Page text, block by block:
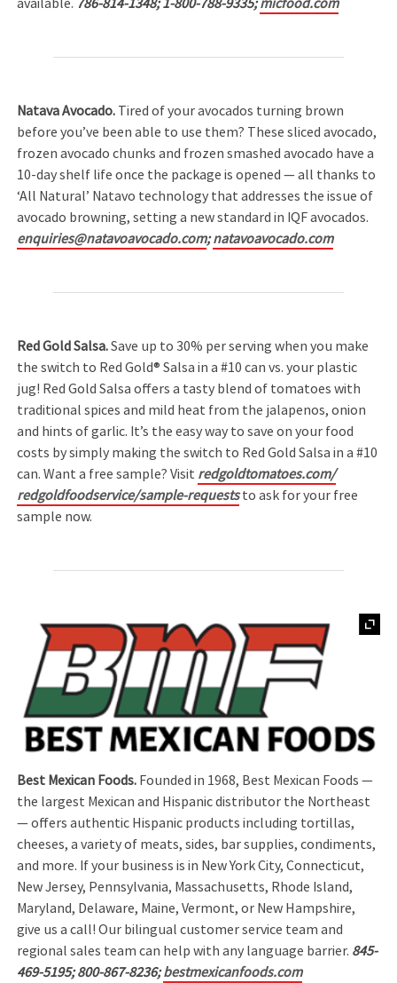
available. 786-814-1348; 1-800-788-9335;micfood.com
Natava Avocado. Tired of your avocados turning brown
before you’ve been able to use them? These sliced avocado,
frozen avocado chunks and frozen smashed avocado have a
10-day shelf life once the package is opened — all thanks to
‘All Natural’ Natavo technology that addresses the issue of
avocado browning, setting a new standard in IQF avocados.
enquiries@natavoavocado.com;natavoavocado.com
Red Gold Salsa.Save up to 30% per serving when you make
the switch to Red Gold® Salsa in a #10 can vs. your plastic
jug! Red Gold Salsa offers a tasty blend of tomatoes with
traditional spices and mild heat from the jalapenos, onion
and hints of garlic. It’s the easy way to save on your food
costs by simply making the switch to Red Gold Salsa in a #10
can. Want a free sample? Visit redgoldtomatoes.com/
redgoldfoodservice/sample-requeststo ask for your free
sample now.
Best Mexican Foods. Founded in 1968, Best Mexican Foods —
the largest Mexican and Hispanic distributor the Northeast
— offers authentic Hispanic products including tortillas,
cheeses, a variety of meats, sides, bar supplies, condiments,
and more. If your business is in New York City, Connecticut,
New Jersey, Pennsylvania, Massachusetts, Rhode Island,
Maryland, Delaware, Maine, Vermont, or New Hampshire,
give us a call! Our bilingual customer service team and
regional sales team can help with any language barrier. 845-
469-5195; 800-867-8236;bestmexicanfoods.com